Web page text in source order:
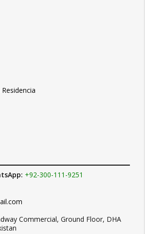
+92-300-111-9251
Commercial, Ground Floor, DHA